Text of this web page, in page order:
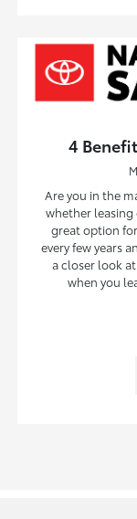
4
Are you in the
whether leasing
great option
every few years
a closer look
when you